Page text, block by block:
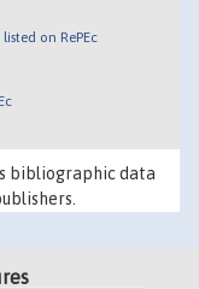
on RePEc
bibliographic data